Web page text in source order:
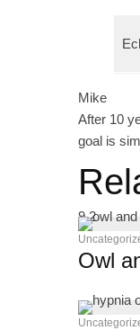
Mike
After 10
goal is
9.2
Owl